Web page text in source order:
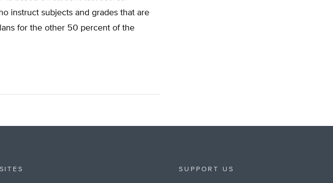
instruct subjects and grades that are
for the other 50 percent of the
SUPPORT US